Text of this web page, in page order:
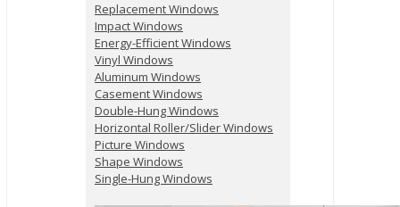
Replacement Windows
Impact Windows
Energy-Efficient Windows
Vinyl Windows
Aluminum Windows
Casement Windows
Double-Hung Windows
Horizontal Roller/Slider Windows
Picture Windows
Shape Windows
Single-Hung Windows